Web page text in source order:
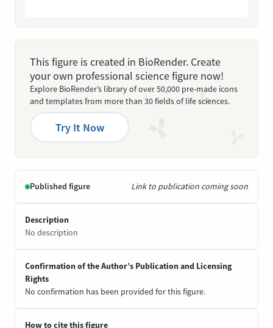
This figure is created in BioRender. Create
your own professional science figure now!
Explore BioRender’s library of over 50,000 pre-made icons
and templates from more than 30 fields of life sciences.
Try It Now
Published figure Link to publication coming soon
Description
No description
Confirmation of the Author’s Publication and Licensing
Rights
No confirmation has been provided for this figure.
How to cite this figure